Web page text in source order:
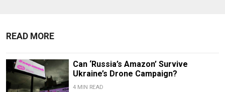
READ MORE
Can ‘Russia’s Amazon’ Survive
Ukraine’s Drone Campaign?
4 MIN READ